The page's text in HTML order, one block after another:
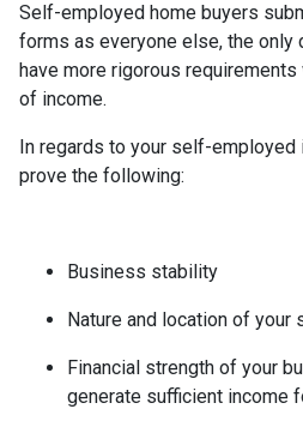
Self-employed home buyers
forms as everyone else, the
have more rigorous
of income.
In regards to your self-employed
prove the following:
Business stability
Nature and location of
Financial strength of your
generate sufficient income